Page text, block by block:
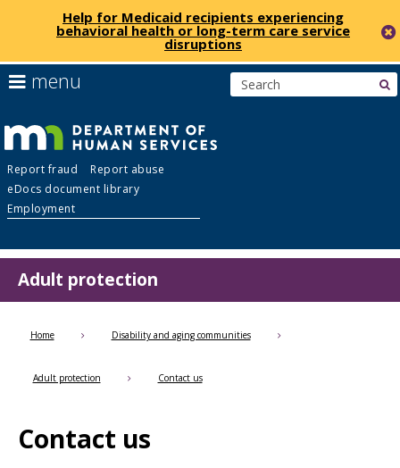
skip
to
Help for Medicaid recipients experiencing
behavioral health or long-term care service
disruptions
Department
of
Human
Services
Report fraud
Report abuse
eDocs document library
Employment
menu
to
navigate
the
menu
help:
you
navigate
through
the
using
your
arrow
spacebar
Adult protection
Home Disability and aging communities
Adult protection Contact us
Contact us